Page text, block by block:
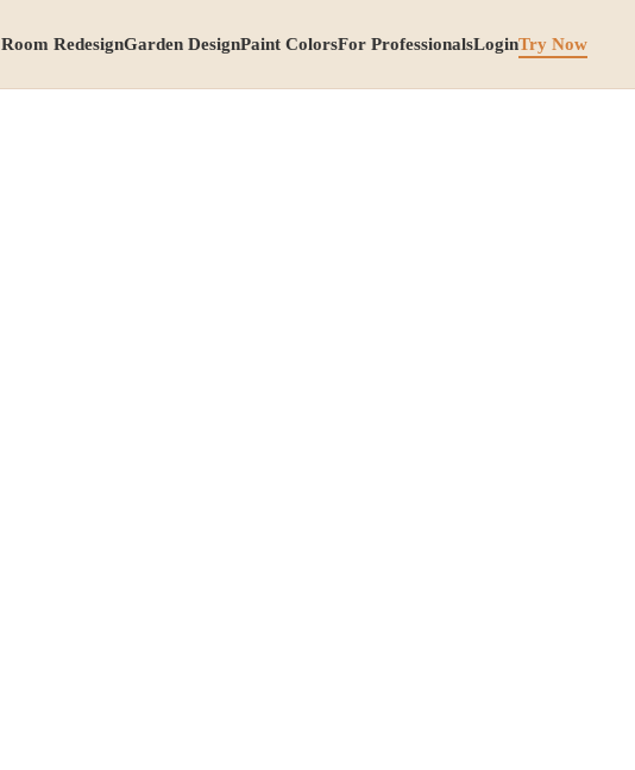
Room RedesignGarden DesignPaint ColorsFor ProfessionalsLoginTry Now